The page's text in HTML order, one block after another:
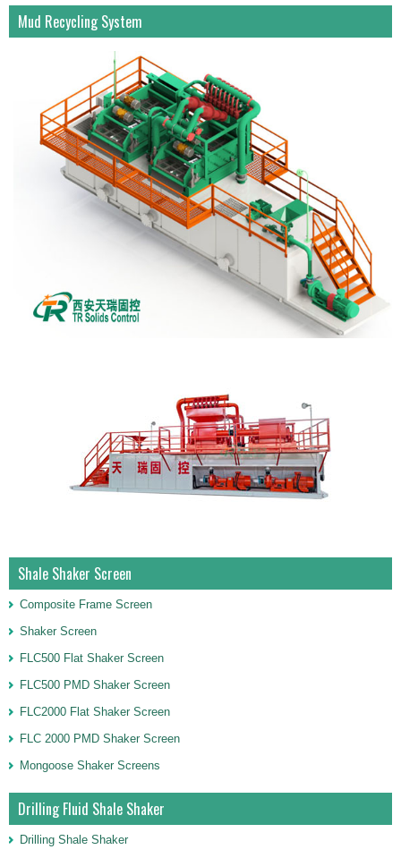
Mud Recycling System
Shale Shaker Screen
Composite Frame Screen
Shaker Screen
FLC500 Flat Shaker Screen
FLC500 PMD Shaker Screen
FLC2000 Flat Shaker Screen
FLC 2000 PMD Shaker Screen
Mongoose Shaker Screens
Drilling Fluid Shale Shaker
Drilling Shale Shaker